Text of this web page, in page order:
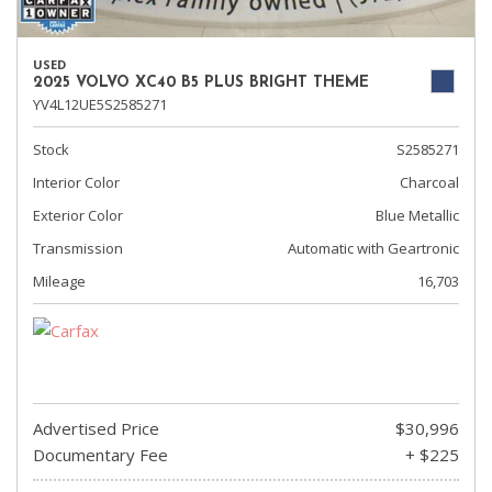
USED
2025 VOLVO XC40 B5 PLUS BRIGHT THEME
YV4L12UE5S2585271
Stock
S2585271
Interior Color
Charcoal
Exterior Color
Blue Metallic
Transmission
Automatic with Geartronic
Mileage
16,703
Advertised Price
$30,996
Documentary Fee
+ $225